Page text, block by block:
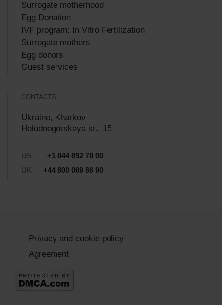
Surrogate motherhood
Egg Donation
IVF program: In Vitro Fertilization
Surrogate mothers
Egg donors
Guest services
CONTACTS
Ukraine, Kharkov
Holodnogorskaya st., 15
US
+1 844 892 78 00
UK
+44 800 069 86 90
Privacy and cookie policy
Agreement